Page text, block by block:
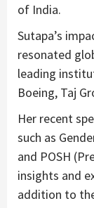
of India.
Sutapa’s
resonated
leading
Boeing, Taj
Her recent
such as
and POSH
insights and
addition to